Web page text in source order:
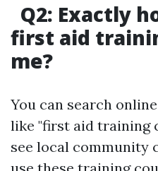
Q2: Exactly
first aid
me?
You can search
like "first aid training
see local community